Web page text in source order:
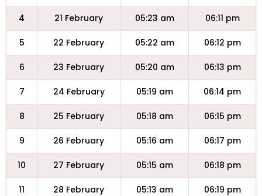
4 21 February 05:23 am 06:11 pm
5 22 February 05:22 am 06:12 pm
6 23 February 05:20 am 06:13 pm
7 24 February 05:19 am 06:14 pm
8 25 February 05:18 am 06:15 pm
9 26 February 05:16 am 06:17 pm
10 27 February 05:15 am 06:18 pm
11 28 February 05:13 am 06:19 pm